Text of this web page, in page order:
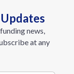
news,
at any